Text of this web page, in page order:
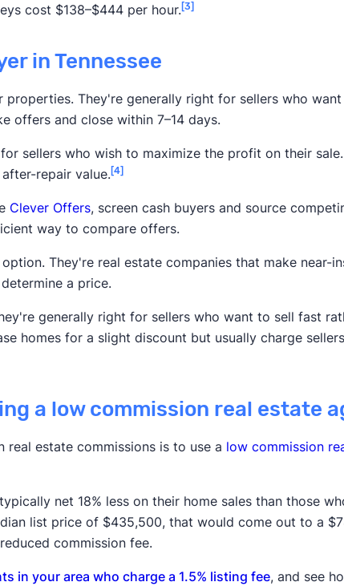
cost $138–$444 per hour.[3]
in Tennessee
properties. They're generally right for sellers who
offers and close within 7–14 days.
sellers who wish to maximize the profit on their
repair value.[4]
Clever Offers, screen cash buyers and source
way to compare offers.
They're real estate companies that make near-
a price.
generally right for sellers who want to sell fast
homes for a slight discount but usually charge
a low commission real estate
real estate commissions is to use a low commission
net 18% less on their home sales than those
list price of $435,500, that would come out to a
commission fee.
in your area who charge a 1.5% listing fee, and see